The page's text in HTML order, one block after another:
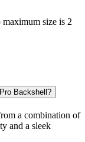
size is 2
Backshell?
a combination of
and a sleek